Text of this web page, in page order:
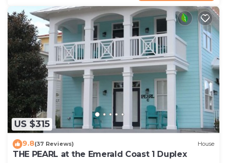
US $315
9.8(37 Reviews) House
THE PEARL at the Emerald Coast 1 Duplex